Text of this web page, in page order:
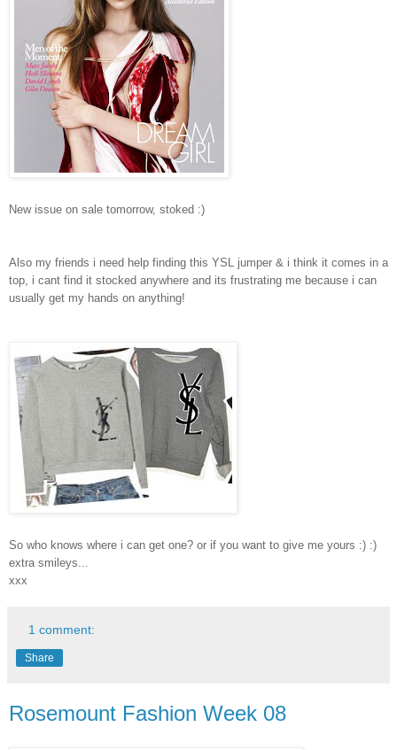
New issue on sale tomorrow, stoked :)
Also my friends i need help finding this YSL jumper & i think it comes in a
top, i cant find it stocked anywhere and its frustrating me because i can
usually get my hands on anything!
So who knows where i can get one? or if you want to give me yours :) :)
extra smileys...
xxx
1 comment:
Share
Rosemount Fashion Week 08